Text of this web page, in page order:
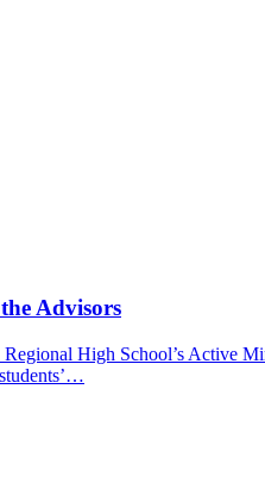
Advisors
High School’s Active